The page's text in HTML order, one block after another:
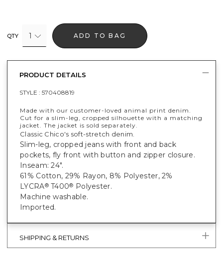
QTY 1 ADD TO BAG
PRODUCT DETAILS
STYLE : 570408819
Made with our customer-loved animal print denim.
Cut for a slim-leg, cropped silhouette with a matching
jacket. The jacket is sold separately.
Classic Chico's soft-stretch denim.
Slim-leg, cropped jeans with front and back
pockets, fly front with button and zipper closure.
Inseam: 24".
61% Cotton, 29% Rayon, 8% Polyester, 2%
LYCRA®T400® Polyester.
Machine washable.
Imported.
SHIPPING & RETURNS